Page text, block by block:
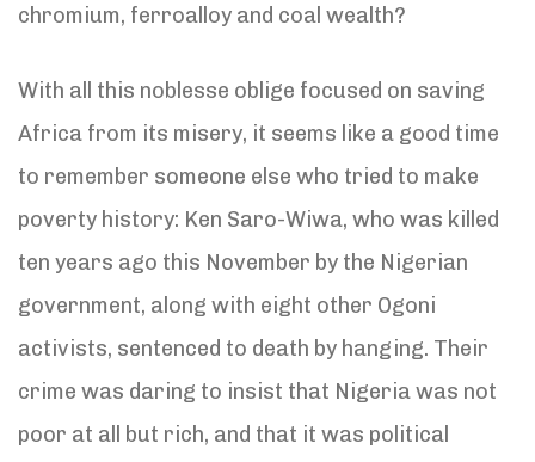
chromium, ferroalloy and coal wealth?
With all this noblesse oblige focused on saving
Africa from its misery, it seems like a good time
to remember someone else who tried to make
poverty history: Ken Saro-Wiwa, who was killed
ten years ago this November by the Nigerian
government, along with eight other Ogoni
activists, sentenced to death by hanging. Their
crime was daring to insist that Nigeria was not
poor at all but rich, and that it was political